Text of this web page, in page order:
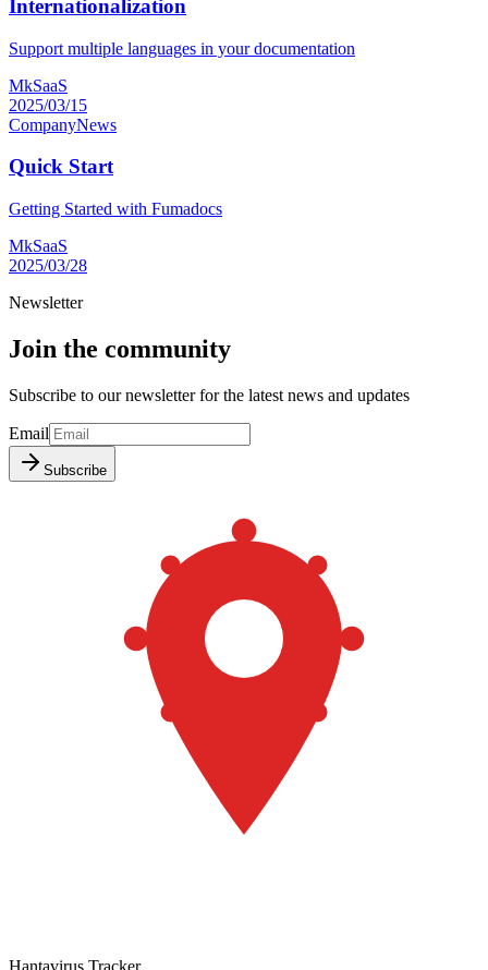
Internationalization
Support multiple languages in your documentation
MkSaaS
2025/03/15
CompanyNews
Quick Start
Getting Started with Fumadocs
MkSaaS
2025/03/28
Newsletter
Join the community
Subscribe to our newsletter for the latest news and updates
Email
Subscribe
Hantavirus Tracker